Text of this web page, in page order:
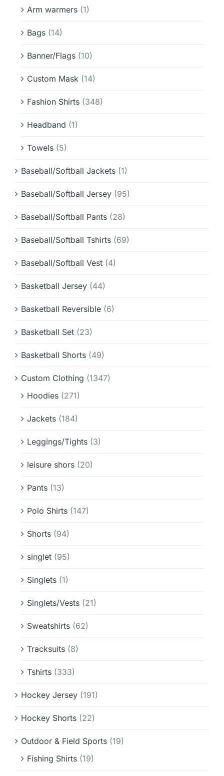
Arm warmers (1)
Bags (14)
Banner/Flags (10)
Custom Mask (14)
Fashion Shirts (348)
Headband (1)
Towels (5)
Baseball/Softball Jackets (1)
Baseball/Softball Jersey (95)
Baseball/Softball Pants (28)
Baseball/Softball Tshirts (69)
Baseball/Softball Vest (4)
Basketball Jersey (44)
Basketball Reversible (6)
Basketball Set (23)
Basketball Shorts (49)
Custom Clothing (1347)
Hoodies (271)
Jackets (184)
Leggings/Tights (3)
leisure shors (20)
Pants (13)
Polo Shirts (147)
Shorts (94)
singlet (95)
Singlets (1)
Singlets/Vests (21)
Sweatshirts (62)
Tracksuits (8)
Tshirts (333)
Hockey Jersey (191)
Hockey Shorts (22)
Outdoor & Field Sports (19)
Fishing Shirts (19)